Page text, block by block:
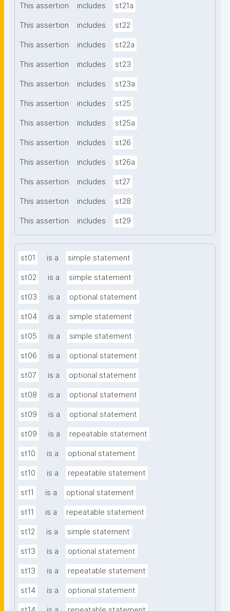
This assertion includes st21a
This assertion includes st22
This assertion includes st22a
This assertion includes st23
This assertion includes st23a
This assertion includes st25
This assertion includes st25a
This assertion includes st26
This assertion includes st26a
This assertion includes st27
This assertion includes st28
This assertion includes st29
st01 is a simple statement
st02 is a simple statement
st03 is a optional statement
st04 is a simple statement
st05 is a simple statement
st06 is a optional statement
st07 is a optional statement
st08 is a optional statement
st09 is a optional statement
st09 is a repeatable statement
st10 is a optional statement
st10 is a repeatable statement
st11 is a optional statement
st11 is a repeatable statement
st12 is a simple statement
st13 is a optional statement
st13 is a repeatable statement
st14 is a optional statement